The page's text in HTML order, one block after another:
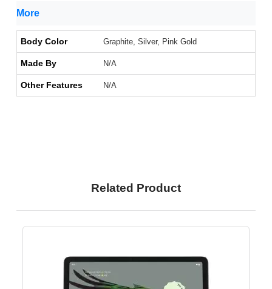
More
Body Color Graphite, Silver, Pink Gold
Made By N/A
Other Features N/A
Related Product